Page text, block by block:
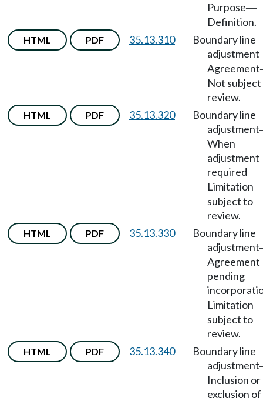
Purpose—
Definition.
HTML PDF 35.13.310
Boundary line
adjustment
Agreement
Not
review.
HTML PDF 35.13.320
Boundary line
adjustment
When
adjustment
required—
Limitation
subject to
review.
HTML PDF 35.13.330
Boundary line
adjustment
Agreement
pending
Limitation
subject to
review.
HTML PDF 35.13.340
Boundary line
adjustment
Inclusion or
exclusion of